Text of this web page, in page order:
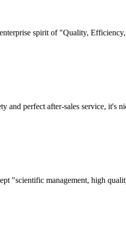
spirit of "Quality,
and perfect after-sales service, it's
"scientific management, high